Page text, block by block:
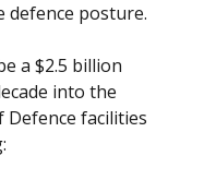
defence posture.
a $2.5 billion
into the
facilities